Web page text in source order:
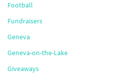
Football
Fundraisers
Geneva
Geneva-on-the-Lake
Giveaways